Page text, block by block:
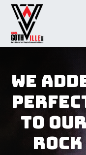
Skip to Content
We
to